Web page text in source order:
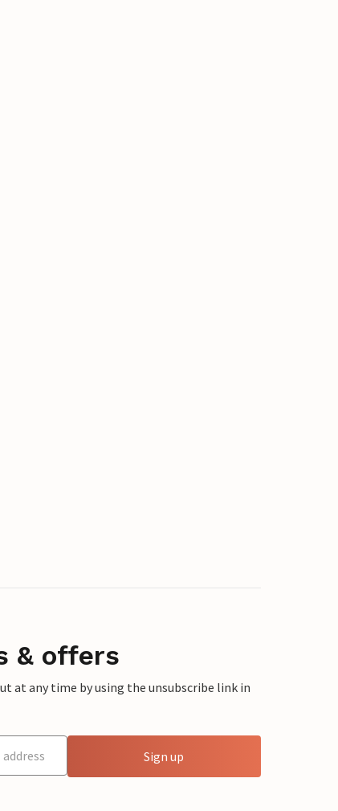
& offers
at any time by using the unsubscribe link in
Sign up